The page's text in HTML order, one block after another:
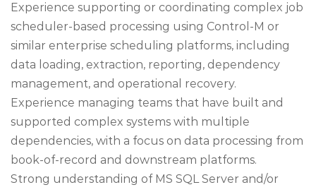
Experience supporting or coordinating complex job
scheduler-based processing using Control-M or
similar enterprise scheduling platforms, including
data loading, extraction, reporting, dependency
management, and operational recovery.
Experience managing teams that have built and
supported complex systems with multiple
dependencies, with a focus on data processing from
book-of-record and downstream platforms.
Strong understanding of MS SQL Server and/or